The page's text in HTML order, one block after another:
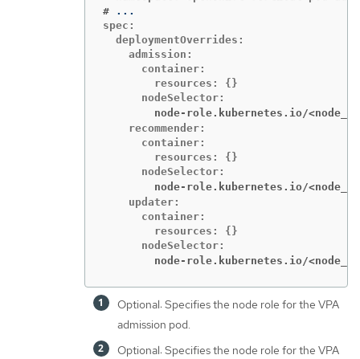
#
spec:
  deploymentOverrides:
    admission:
      container:
        resources: {}
node-role.kubernetes.io/
    recommender:
      container:
        resources: {}
node-role.kubernetes.io/
    updater:
      container:
        resources: {}
node-role.kubernetes.io/
Optional: Specifies the node role for the VPA
admission pod.
Optional: Specifies the node role for the VPA